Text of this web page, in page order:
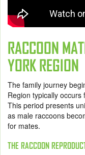
RACCOON
YORK REGION
The family journey
Region typically
This period presents
as male raccoons
for mates.
THE RACCOON